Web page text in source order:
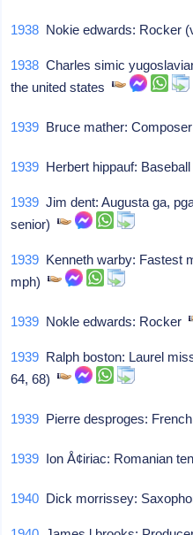
1938 Nokie edwards: Rocker
1938 Charles simic
the united states
1939 Bruce mather:
1939 Herbert hippauf:
1939 Jim dent: Augusta ga,
senior)
1939 Kenneth warby: Fastest
mph)
1939 Nokle edwards: Rocker
1939 Ralph boston: Laurel
64, 68)
1939 Pierre desproges:
1939 Ion Å¢iriac: Romanian
1940 Dick morrissey: